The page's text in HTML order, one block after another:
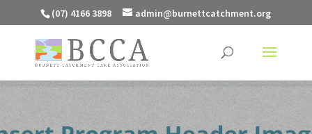
(07) 4166 3898 admin@burnettcatchment.org